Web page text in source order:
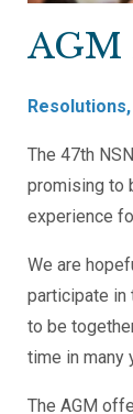
AGM
The 47th
promising to
experience
We are
participate in
to be
time in many
The AGM